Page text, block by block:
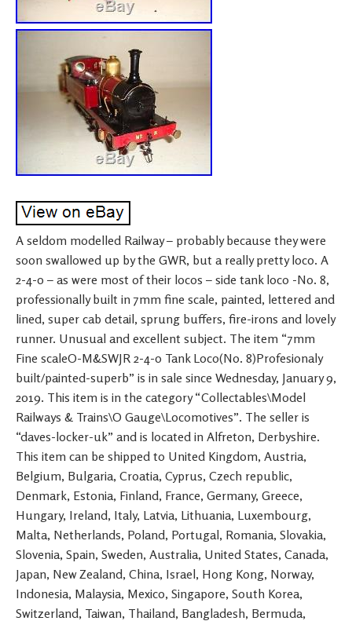
A seldom modelled Railway – probably because they were
soon swallowed up by the GWR, but a really pretty loco. A
2-4-0 – as were most of their locos – side tank loco -No. 8,
professionally built in 7mm fine scale, painted, lettered and
lined, super cab detail, sprung buffers, fire-irons and lovely
runner. Unusual and excellent subject. The item “7mm
Fine scaleO-M&SWJR 2-4-0 Tank Loco(No. 8)Profesionaly
built/painted-superb” is in sale since Wednesday, January 9,
2019. This item is in the category “Collectables\Model
Railways & Trains\O Gauge\Locomotives”. The seller is
“daves-locker-uk” and is located in Alfreton, Derbyshire.
This item can be shipped to United Kingdom, Austria,
Belgium, Bulgaria, Croatia, Cyprus, Czech republic,
Denmark, Estonia, Finland, France, Germany, Greece,
Hungary, Ireland, Italy, Latvia, Lithuania, Luxembourg,
Malta, Netherlands, Poland, Portugal, Romania, Slovakia,
Slovenia, Spain, Sweden, Australia, United States, Canada,
Japan, New Zealand, China, Israel, Hong Kong, Norway,
Indonesia, Malaysia, Mexico, Singapore, South Korea,
Switzerland, Taiwan, Thailand, Bangladesh, Bermuda,